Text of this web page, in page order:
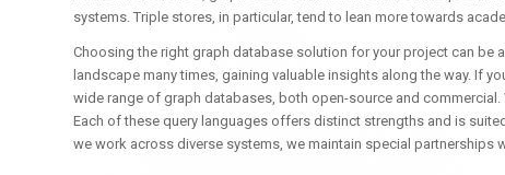
systems. Triple stores, in particular, tend to lean more towards
Choosing the right graph database solution for your project can be
landscape many times, gaining valuable insights along the way. If
wide range of graph databases, both open-source and
Each of these query languages offers distinct strengths and is
we work across diverse systems, we maintain special partnerships